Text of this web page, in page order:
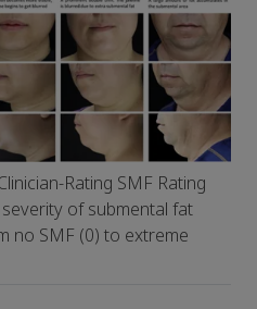
Rating SMF Rating
of submental fat
no SMF (0) to extreme